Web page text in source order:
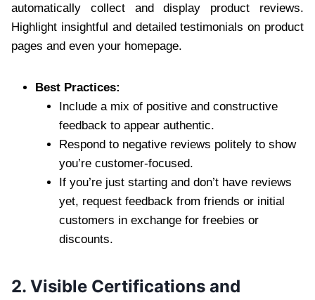
automatically collect and display product reviews.
Highlight insightful and detailed testimonials on product
pages and even your homepage.
Best Practices:
Include a mix of positive and constructive
feedback to appear authentic.
Respond to negative reviews politely to show
you’re customer-focused.
If you’re just starting and don’t have reviews
yet, request feedback from friends or initial
customers in exchange for freebies or
discounts.
2. Visible Certifications and